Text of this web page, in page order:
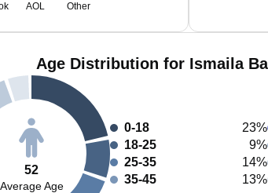
AOL Other
Age Distribution for Ismaila
52
Average Age
0-18
23%
18-25
9%
25-35
14%
35-45
13%